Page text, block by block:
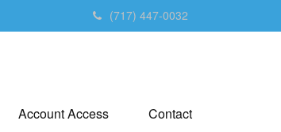
(717) 447-0032
Account Access Contact